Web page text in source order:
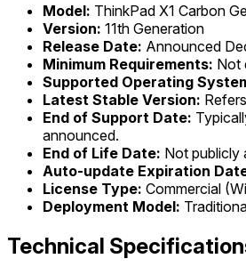
Model: ThinkPad X1 Carbon
Version: 11th Generation
Release Date: Announced
Minimum Requirements: Not
Supported Operating
Latest Stable Version:
End of Support Date:
announced.
End of Life Date: Not publicly
Auto-update Expiration
License Type: Commercial
Deployment Model:
Technical